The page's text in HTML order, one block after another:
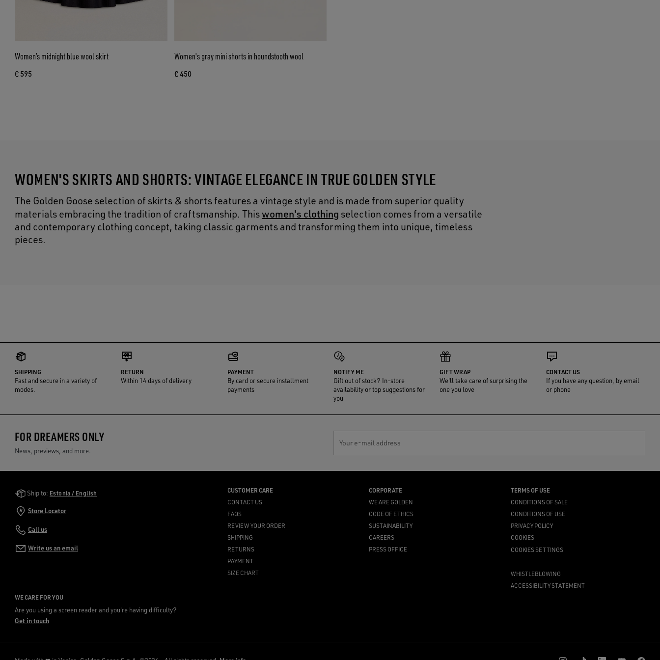
Women’s midnight blue wool skirt
€ 595
Women's gray mini shorts in houndstooth wool
€ 450
WOMEN'S SKIRTS AND SHORTS: VINTAGE ELEGANCE IN TRUE GOLDEN STYLE
The Golden Goose selection of skirts & shorts features a vintage style and is made from superior quality
materials embracing the tradition of craftsmanship. Thiswomen's clothing selection comes from a versatile
and contemporary clothing concept, taking classic garments and transforming them into unique, timeless
pieces.
SHIPPING
Fast and secure in a variety of
modes.
RETURN
Within 14 days of delivery
PAYMENT
By card or secure installment
payments
NOTIFY ME
Gift out of stock? In-store
availability or top suggestions for
you
GIFT WRAP
We'll take care of surprising the
one you love
CONTACT US
If you have any question, by email
or phone
FOR DREAMERS ONLY
News, previews, and more.
Your e-mail address
Golden Goose Services
Ship to: Estonia / English
Store Locator
Call us
Write us an email
CUSTOMER CARE
CONTACT US
FAQS
REVIEW YOUR ORDER
SHIPPING
RETURNS
PAYMENT
SIZE CHART
CORPORATE
WE ARE GOLDEN
CODE OF ETHICS
SUSTAINABILITY
CAREERS
PRESS OFFICE
TERMS OF USE
CONDITIONS OF SALE
CONDITIONS OF USE
PRIVACY POLICY
COOKIES
COOKIES SETTINGS
WHISTLEBLOWING
ACCESSIBILITY STATEMENT
WE CARE FOR YOU
Are you using a screen reader and you're having difficulty?
Get in touch